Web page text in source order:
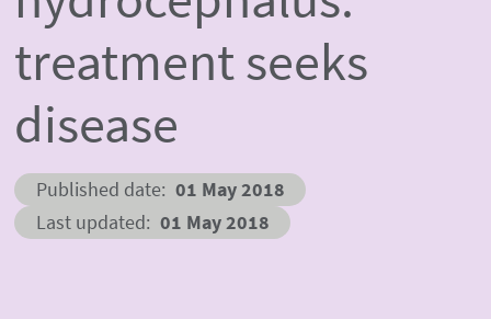
treatment seeks
disease
Published date 01 May 2018
Last updated 01 May 2018